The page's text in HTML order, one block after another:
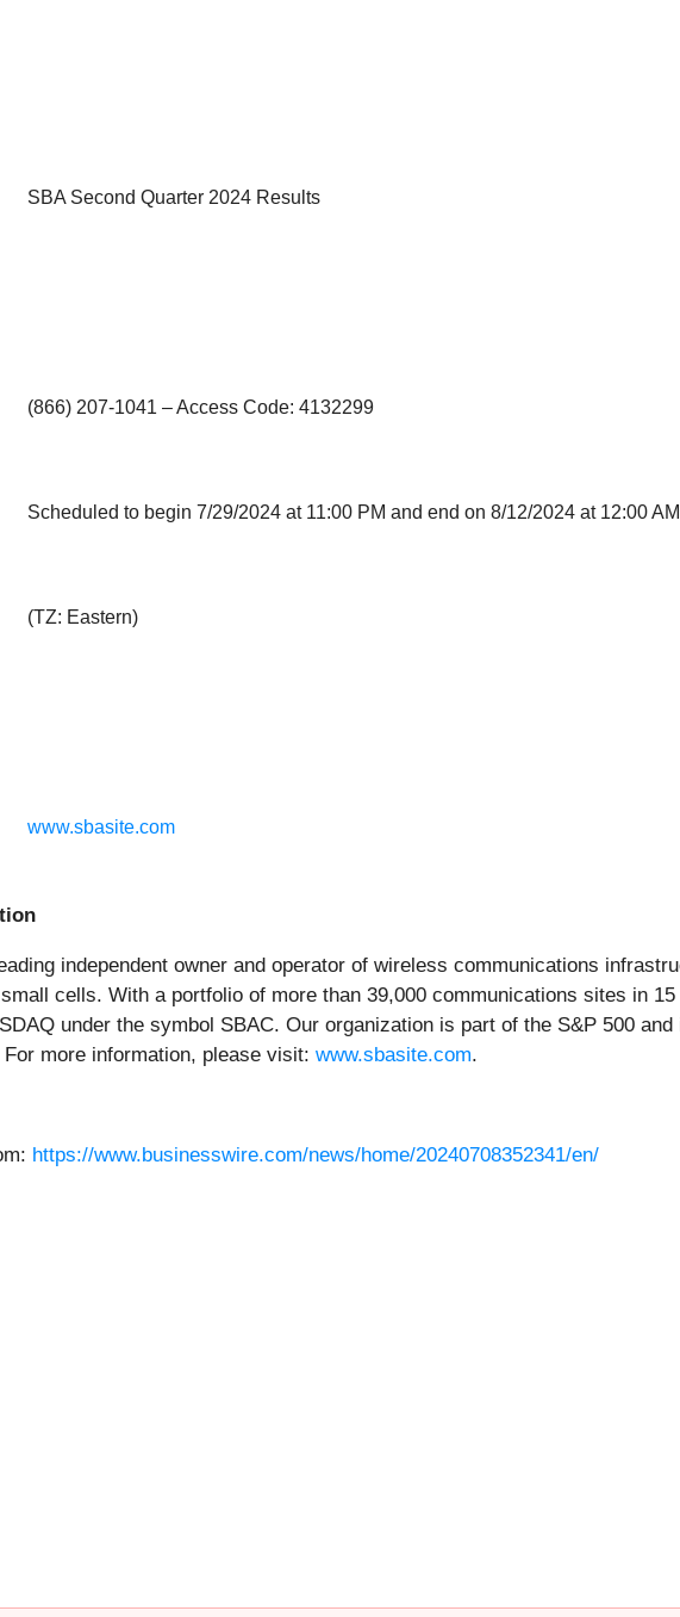
SBA Second Quarter 2024 Results
(866) 207-1041 – Access Code: 4132299
Scheduled to begin 7/29/2024 at 11:00 PM and end on 8/12/2024 at 12:00 AM
(TZ: Eastern)
www.sbasite.com
independent owner and operator of wireless communications
cells. With a portfolio of more than 39,000 communications sites in
under the symbol SBAC. Our organization is part of the S&P 500
more information, please visit: www.sbasite.com.
https://www.businesswire.com/news/home/20240708352341/en/